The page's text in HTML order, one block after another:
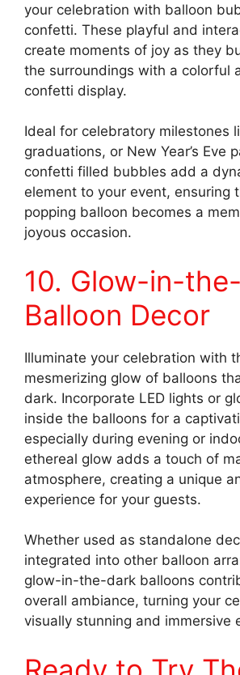
your celebration with balloon
confetti. These playful and
create moments of joy as they
the surroundings with a colorful
confetti display.
Ideal for celebratory milestones
graduations, or New Year’s Eve
confetti filled bubbles add a
element to your event, ensuring
popping balloon becomes a
joyous occasion.
10. Glow-in-
Balloon Decor
Illuminate your celebration with
mesmerizing glow of balloons
dark. Incorporate LED lights or
inside the balloons for a
especially during evening or
ethereal glow adds a touch of
atmosphere, creating a unique
experience for your guests.
Whether used as standalone
integrated into other balloon
glow-in-the-dark balloons
overall ambiance, turning your
visually stunning and immersive